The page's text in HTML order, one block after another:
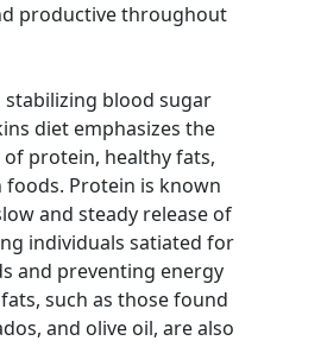
productive throughout
blood sugar
diet emphasizes the
protein, healthy fats,
Protein is known
and steady release of
individuals satiated for
and preventing energy
such as those found
and olive oil, are also